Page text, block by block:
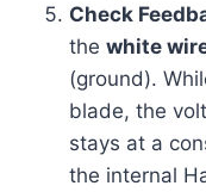
Check
the white
(ground).
blade, the
stays at a
the internal